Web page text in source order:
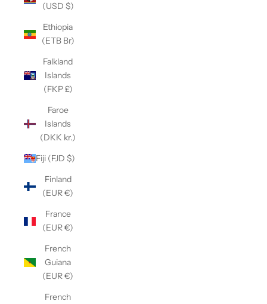
(USD $)
Ethiopia
(ETB Br)
Falkland
Islands
(FKP £)
Faroe
Islands
(DKK kr.)
Fiji (FJD $)
Finland
(EUR €)
France
(EUR €)
French
Guiana
(EUR €)
French